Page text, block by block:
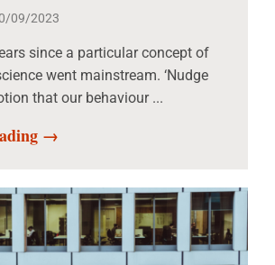
09/2023
since a particular concept of
went mainstream. ‘Nudge
that our behaviour ...
→